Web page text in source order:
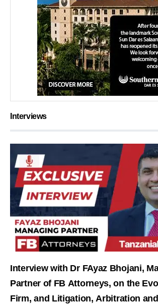
Interviews
Interview with Dr FAyaz Bhojani,
Partner of FB Attorneys, on the
Firm, and Litigation, Arbitration